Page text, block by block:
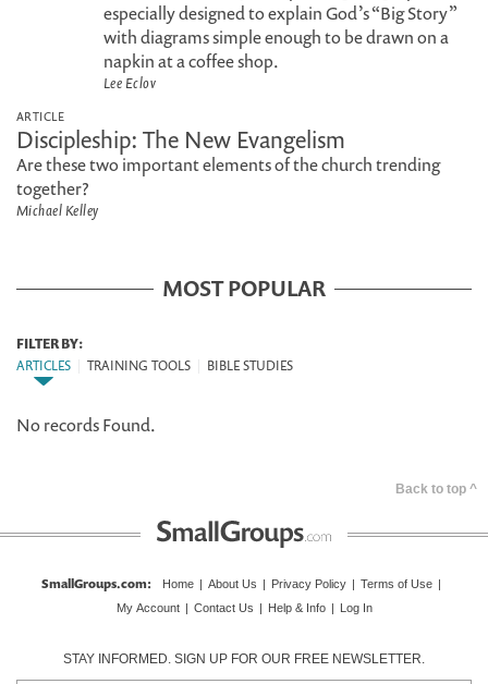
especially designed to explain God’s “Big Story”
with diagrams simple enough to be drawn on a
napkin at a coffee shop.
Lee Eclov
ARTICLE
Discipleship: The New Evangelism
Are these two important elements of the church trending
together?
Michael Kelley
MOST POPULAR
FILTER BY:
ARTICLES
TRAINING TOOLS BIBLE STUDIES
No records Found.
Back to top ^
SmallGroups.com: Home | About Us | Privacy Policy | Terms of Use |
My Account | Contact Us | Help & Info | Log In
STAY INFORMED. SIGN UP FOR OUR FREE NEWSLETTER.